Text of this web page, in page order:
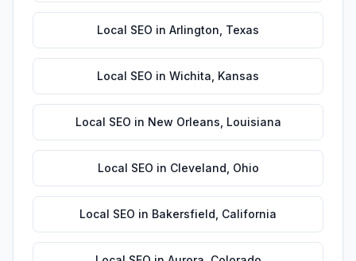
Local SEO in Arlington Texas
Local SEO in Wichita Kansas
Local SEO in New Orleans Louisiana
Local SEO in Cleveland Ohio
Local SEO in Bakersfield California